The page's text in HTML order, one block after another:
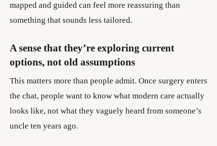
mapped and guided can feel more reassuring than
something that sounds less tailored.
A sense that they’re exploring current
options, not old assumptions
This matters more than people admit. Once surgery enters
the chat, people want to know what modern care actually
looks like, not what they vaguely heard from someone’s
uncle ten years ago.